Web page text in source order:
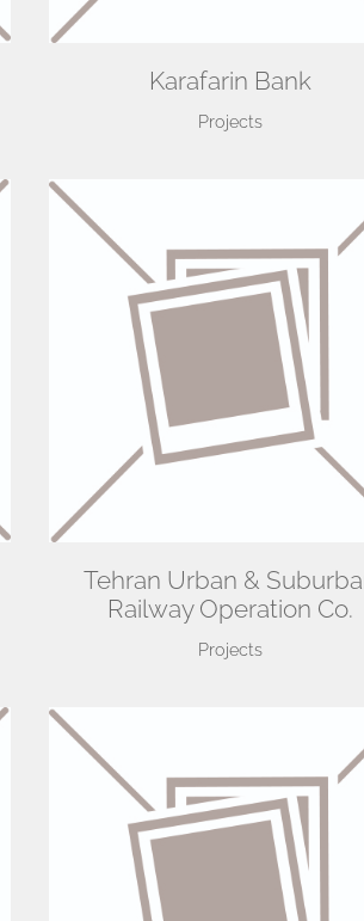
Karafarin Bank
Projects
Tehran Urban &
Railway Operation Co.
Projects